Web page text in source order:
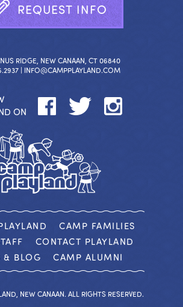
REQUEST INFO
RIDGE, NEW CANAAN, CT 06840
| INFO@CAMPPLAYLAND.COM
ON
CAMP FAMILIES
CONTACT PLAYLAND
& BLOG
CAMP ALUMNI
NEW CANAAN. ALL RIGHTS RESERVED.